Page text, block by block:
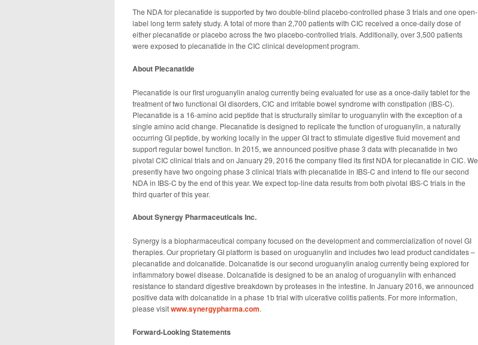
The NDA for plecanatide is supported by two double-blind placebo-controlled phase 3 trials and one open-
label long term safety study. A total of more than 2,700 patients with CIC received a once-daily dose of
either plecanatide or placebo across the two placebo-controlled trials. Additionally, over 3,500 patients
were exposed to plecanatide in the CIC clinical development program.
About Plecanatide
Plecanatide is our first uroguanylin analog currently being evaluated for use as a once-daily tablet for the
treatment of two functional GI disorders, CIC and irritable bowel syndrome with constipation (IBS-C).
Plecanatide is a 16-amino acid peptide that is structurally similar to uroguanylin with the exception of a
single amino acid change. Plecanatide is designed to replicate the function of uroguanylin, a naturally
occurring GI peptide, by working locally in the upper GI tract to stimulate digestive fluid movement and
support regular bowel function. In 2015, we announced positive phase 3 data with plecanatide in two
pivotal CIC clinical trials and on January 29, 2016 the company filed its first NDA for plecanatide in CIC. We
presently have two ongoing phase 3 clinical trials with plecanatide in IBS-C and intend to file our second
NDA in IBS-C by the end of this year. We expect top-line data results from both pivotal IBS-C trials in the
third quarter of this year.
About Synergy Pharmaceuticals Inc.
Synergy is a biopharmaceutical company focused on the development and commercialization of novel GI
therapies. Our proprietary GI platform is based on uroguanylin and includes two lead product candidates –
plecanatide and dolcanatide. Dolcanatide is our second uroguanylin analog currently being explored for
inflammatory bowel disease. Dolcanatide is designed to be an analog of uroguanylin with enhanced
resistance to standard digestive breakdown by proteases in the intestine. In January 2016, we announced
positive data with dolcanatide in a phase 1b trial with ulcerative colitis patients. For more information,
please visitwww.synergypharma.com.
Forward-Looking Statements